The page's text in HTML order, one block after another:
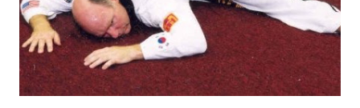
pounds last year when I was on the “blah blah” diet, but then ...